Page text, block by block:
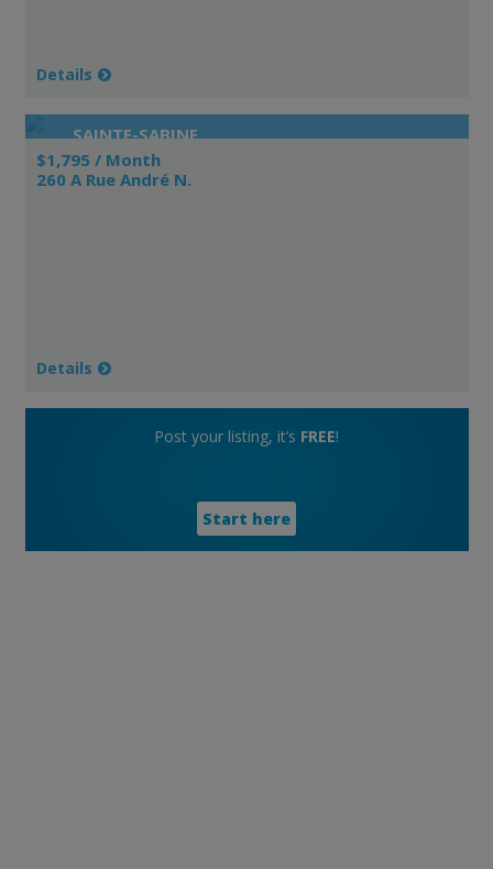
Details
SAINTE-SABINE
$1,795 / Month
260 A Rue André N.
Details
Post your listing, it’s FREE!
Start here